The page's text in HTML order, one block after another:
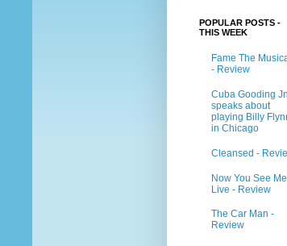
POPULAR POSTS -
THIS WEEK
Fame The
- Review
Cuba Gooding
speaks about
playing Billy
in Chicago
Cleansed -
Now You See Me
Live - Review
The Car Man -
Review